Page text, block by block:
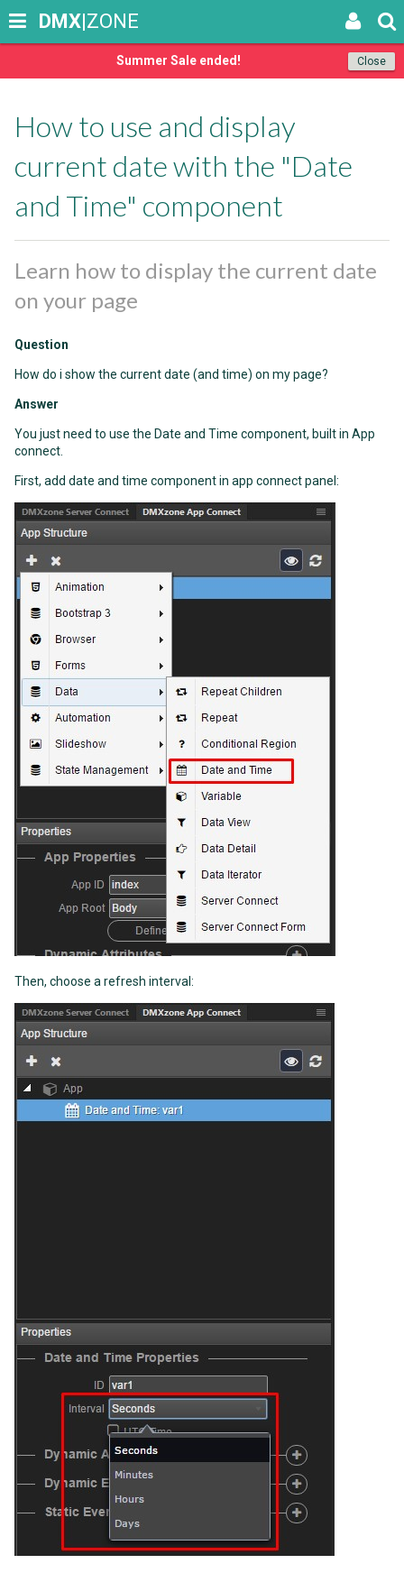
Close
Summer Sale ended!
DMX|ZONE
How to use and display
current date with the "Date
and Time" component
Learn how to display the current date
on your page
Question
How do i show the current date (and time) on my page?
Answer
You just need to use the Date and Time component, built in App
connect.
First, add date and time component in app connect panel:
Then, choose a refresh interval: